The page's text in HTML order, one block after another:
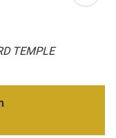
TEMPLE